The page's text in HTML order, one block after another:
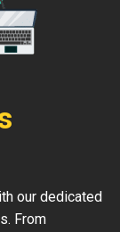
our dedicated
From